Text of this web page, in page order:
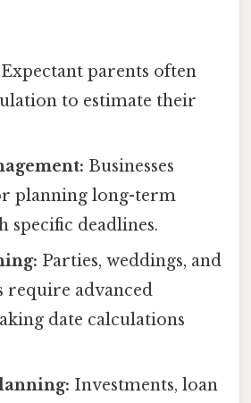
Expectant parents often
to estimate their
Businesses
planning long-term
specific deadlines.
Parties, weddings, and
require advanced
date calculations
Investments, loan